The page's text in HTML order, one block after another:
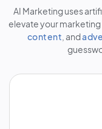
AI Marketing uses
elevate your
content , and